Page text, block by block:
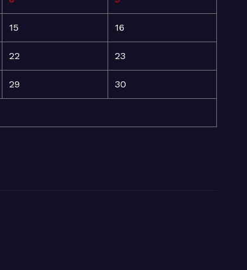
15 16
22 23
29 30